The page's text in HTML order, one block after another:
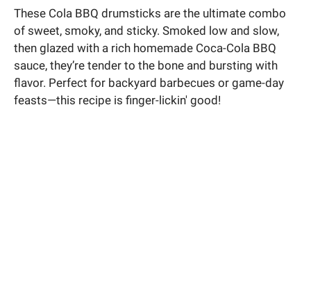
These Cola BBQ drumsticks are the ultimate combo
of sweet, smoky, and sticky. Smoked low and slow,
then glazed with a rich homemade Coca-Cola BBQ
sauce, they’re tender to the bone and bursting with
flavor. Perfect for backyard barbecues or game-day
feasts—this recipe is finger-lickin' good!